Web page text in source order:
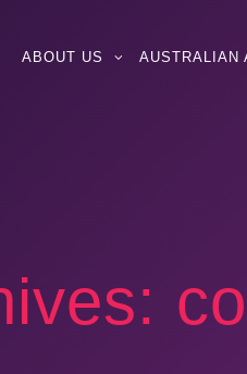
ABOUT US AUSTRALIAN